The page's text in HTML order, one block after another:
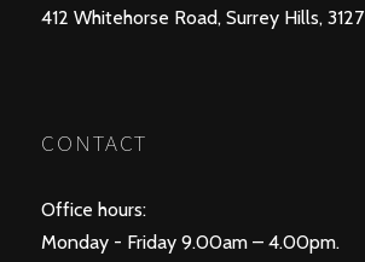
412 Whitehorse Road, Surrey Hills, 3127
CONTACT
Office hours:
Monday - Friday 9.00am – 4.00pm.